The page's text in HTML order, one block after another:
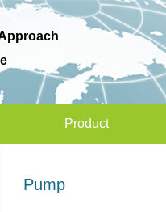
Product
Pump